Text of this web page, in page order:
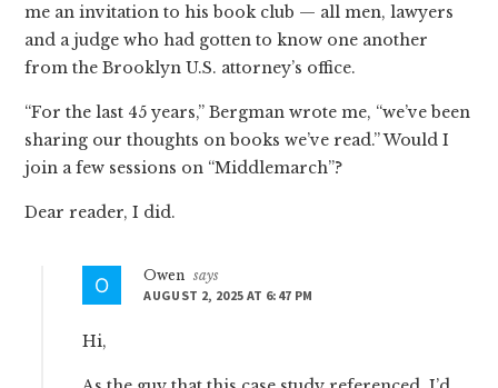
me an invitation to his book club — all men, lawyers
and a judge who had gotten to know one another
from the Brooklyn U.S. attorney’s office.
“For the last 45 years,” Bergman wrote me, “we’ve been
sharing our thoughts on books we’ve read.” Would I
join a few sessions on “Middlemarch”?
Dear reader, I did.
Owen says
AUGUST 2, 2025 AT 6:47 PM
Hi,